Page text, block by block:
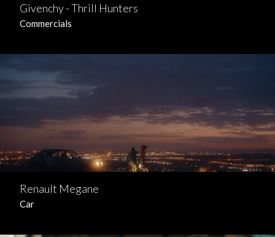
Givenchy - Thrill Hunters
Commercials
Renault Megane
Car